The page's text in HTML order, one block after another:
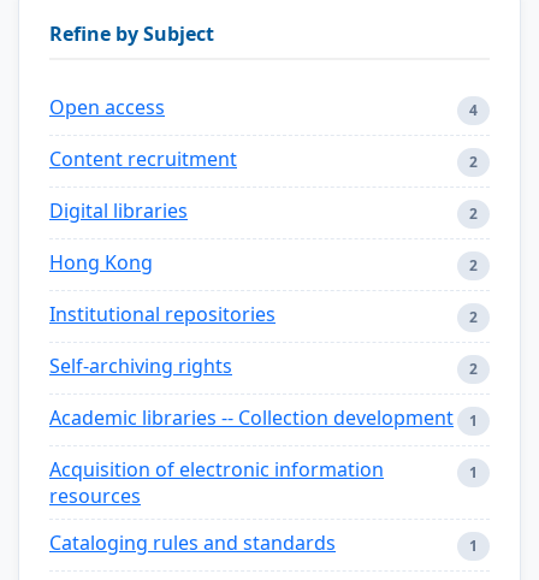
Refine by Subject
Open access 4
Content recruitment 2
Digital libraries 2
Hong Kong 2
Institutional repositories 2
Self-archiving rights 2
Academic libraries -- Collection development 1
Acquisition of electronic information
resources
1
Cataloging rules and standards 1